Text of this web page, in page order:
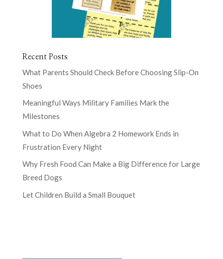
Recent Posts
What Parents Should Check Before Choosing Slip-On
Shoes
Meaningful Ways Military Families Mark the
Milestones
What to Do When Algebra 2 Homework Ends in
Frustration Every Night
Why Fresh Food Can Make a Big Difference for Large
Breed Dogs
Let Children Build a Small Bouquet